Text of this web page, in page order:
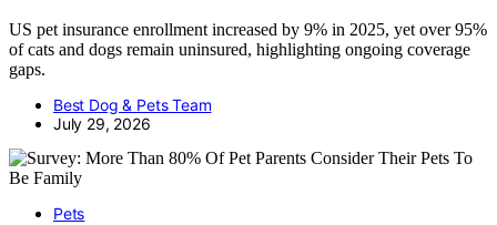
US pet insurance enrollment increased by 9% in 2025, yet over 95%
of cats and dogs remain uninsured, highlighting ongoing coverage
gaps.
Best Dog & Pets Team
July 29, 2026
Pets